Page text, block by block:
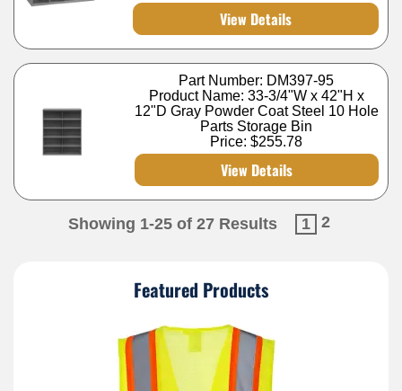
View Details
Part Number: DM397-95
Product Name: 33-3/4"W x 42"H x
12"D Gray Powder Coat Steel 10 Hole
Parts Storage Bin
Price:$255.78
View Details
Showing 1-25 of 27 Results 1 2
Featured Products